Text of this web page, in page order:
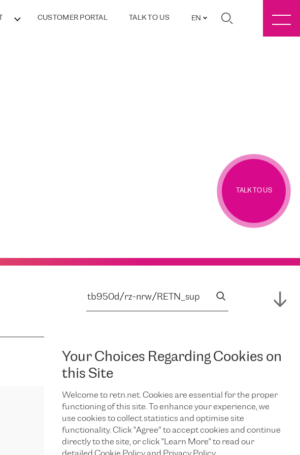
CUSTOMER PORTAL TALK TO US EN
Your Choices Regarding Cookies on
this Site
Welcome to retn.net. Cookies are essential for the proper
functioning of this site. To enhance your experience, we
use cookies to collect statistics and optimise site
functionality. Click "Agree” to accept cookies and continue
directly to the site, or click "Learn More" to read our
TALK TO US